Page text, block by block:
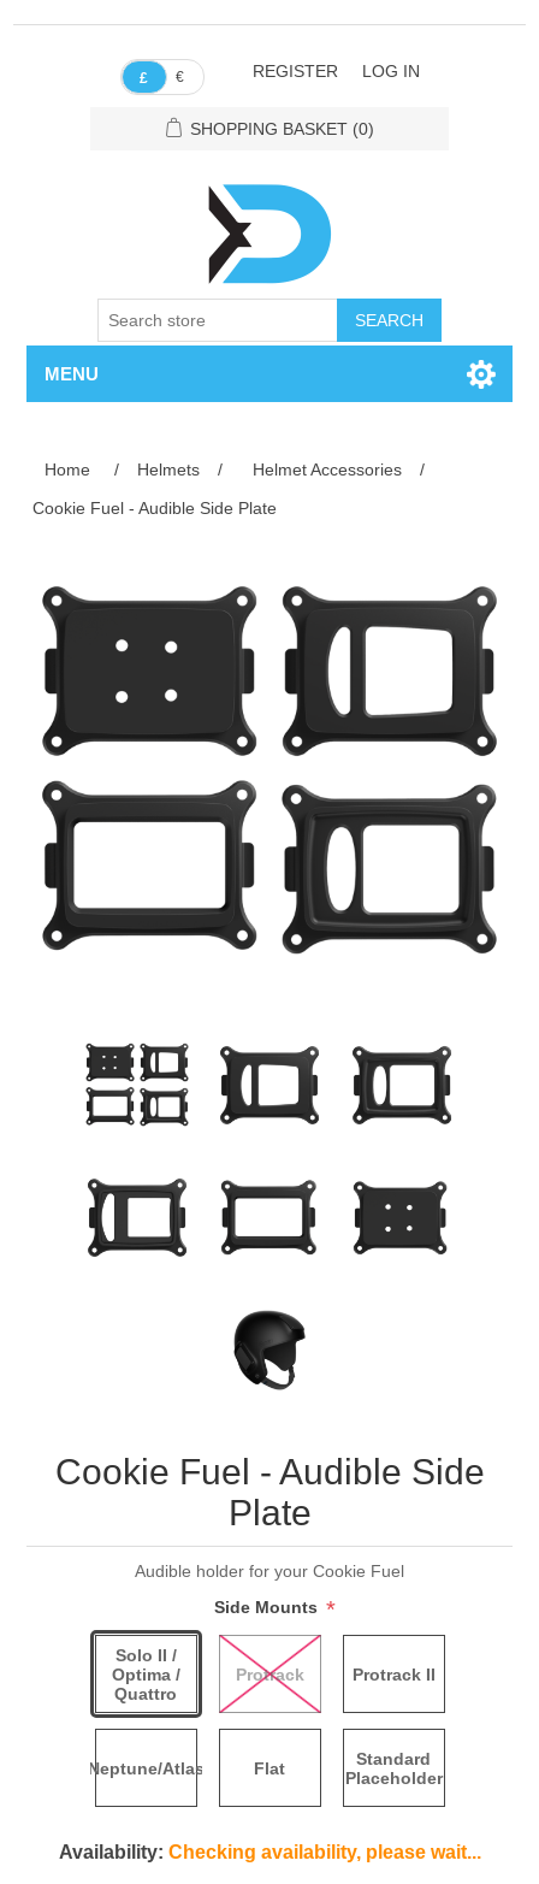
£ € REGISTER LOG IN
SHOPPING BASKET (0)
SEARCH
MENU
Home / Helmets / Helmet Accessories
/
Cookie Fuel - Audible Side Plate
Cookie Fuel - Audible Side
Plate
Audible holder for your Cookie Fuel
Side Mounts *
Solo II /
Optima /
Quattro
Protrack Protrack II
Neptune/Atlas Flat
Standard
Placeholder
Availability: Checking availability, please wait...